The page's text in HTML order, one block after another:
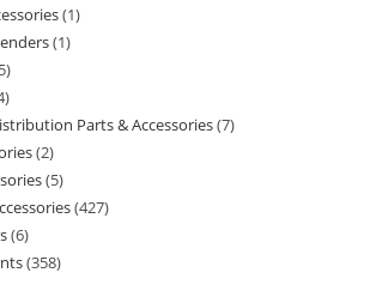
1
1
Parts & Accessories 7
2
5
427
6
358